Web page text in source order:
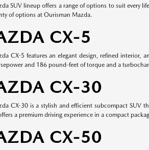
SUV lineup offers a range of options to suit every
of options at Ourisman Mazda.
CX-5
CX-5 features an elegant design, refined interior,
and 186 pound-feet of torque and a
CX-30
CX-30 is a stylish and efficient subcompact SUV
a premium driving experience in a compact
CX-50